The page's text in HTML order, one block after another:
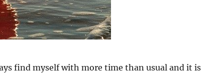
find myself with more time than usual and it is